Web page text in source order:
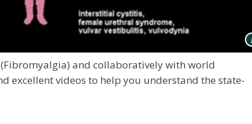
(Fibromyalgia) and collaboratively with world
excellent videos to help you understand the state-